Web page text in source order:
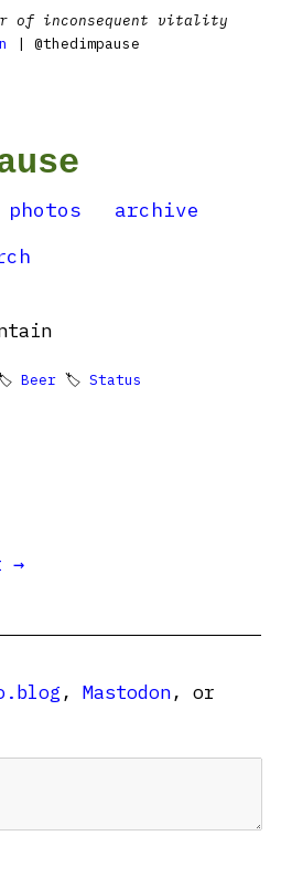
of inconsequent vitality
| @thedimpause
photos
archive
Beer 🏷 Status
→
, Mastodon, or